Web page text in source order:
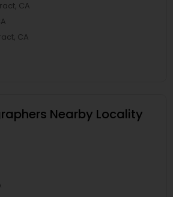
CA
CA
Nearby Locality